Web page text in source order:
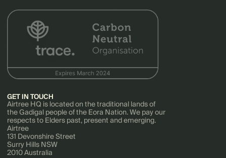
GET IN TOUCH
Airtree HQ is located on the traditional lands of
the Gadigal people of the Eora Nation. We pay our
respects to Elders past, present and emerging.
Airtree
131 Devonshire Street
Surry Hills NSW
2010 Australia